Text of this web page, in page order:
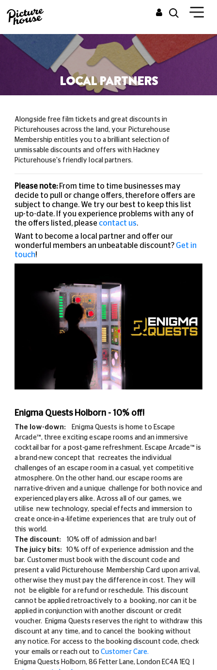
LOCAL PARTNERS
Alongside free film tickets and great discounts in
Picturehouses across the land, your Picturehouse
Membership entitles you to a brilliant selection of
unmissablediscounts and offers with Hackney
Picturehouse's friendly local partners.
Please note:From time to time businesses may
decide to pull or change offers, therefore offers are
subject to change. We try our best to keep this list
up-to-date. If you experience problems with any of
the offers listed, please contact us.
Want to become a local partner and offer our
wonderful members an unbeatable discount? Get in
touch!
Enigma Quests Holborn - 10% off!
The low-down:
Enigma Quests is home to Escape
Arcade™, three exciting escape rooms and an immersive
cocktail bar for a post-game refreshment. Escape Arcade™ is
a brand-new concept that recreates the individual
challenges of an escape room in a casual, yet competitive
atmosphere. On the other hand, our escape rooms are
narrative-driven and a unique challenge for both novice and
experienced players alike. Across all of our games, we
utilise new technology, special effects and immersion to
create once-in-a-lifetime experiences that are truly out of
this world.
The discount:
10% off of admission and bar!
The juicy bits: 10% off of experience admission and the
bar. Customer must book with the discount code and
present a valid Picturehouse Membership Card upon arrival,
otherwise they must pay the difference in cost. They will
not be eligible for a refund or reschedule. This discount
cannot be applied retroactively to a booking, nor can it be
applied in conjunction with another discount or credit
voucher. Enigma Quests reserves the right to withdraw this
discount at any time, and to cancel the booking without
any notice. For access to the booking discount code, check
your emails or reach out to Customer Care.
Enigma Quests Holborn, 86 Fetter Lane, London EC4A 1EQ